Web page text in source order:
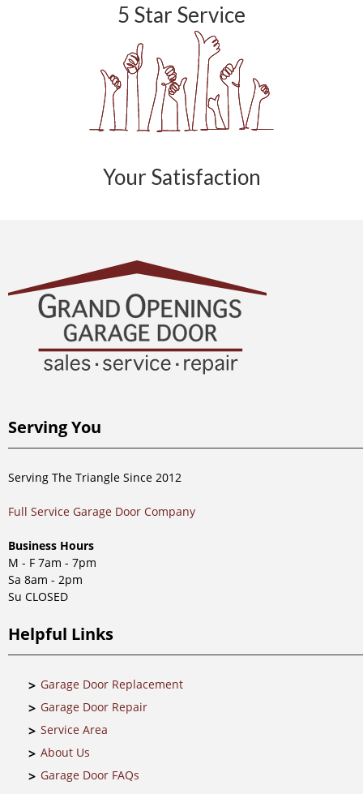
5 Star Service
Your Satisfaction
Serving You
Serving The Triangle Since 2012
Full Service Garage Door Company
Business Hours
M - F 7am - 7pm
Sa 8am - 2pm
Su CLOSED
Helpful Links
Garage Door Replacement
Garage Door Repair
Service Area
About Us
Garage Door FAQs